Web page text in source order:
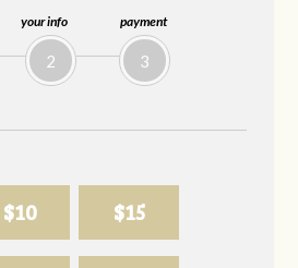
your info
2
payment
3
$10 $15